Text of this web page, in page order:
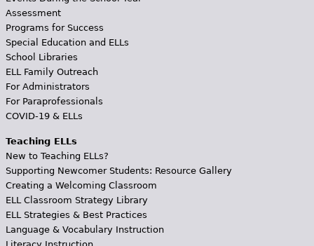
Assessment
Programs for Success
Special Education and ELLs
School Libraries
ELL Family Outreach
For Administrators
For Paraprofessionals
COVID-19 & ELLs
Teaching ELLs
New to Teaching ELLs?
Supporting Newcomer Students: Resource Gallery
Creating a Welcoming Classroom
ELL Classroom Strategy Library
ELL Strategies & Best Practices
Language & Vocabulary Instruction